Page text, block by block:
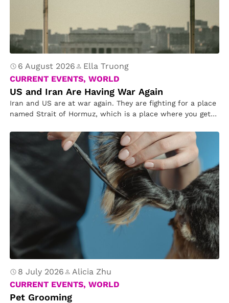
6 August 2026
Ella Truong
CURRENT EVENTS, WORLD
US and Iran Are Having War Again
Iran and US are at war again. They are fighting for a place
named Strait of Hormuz, which is a place where you get
targeted Iran’s bomb from hitting the US. Mr. Trump asked
Congress for permission if Iran and US can continue
fighting.
8 July 2026
Alicia Zhu
CURRENT EVENTS, WORLD
Pet Grooming